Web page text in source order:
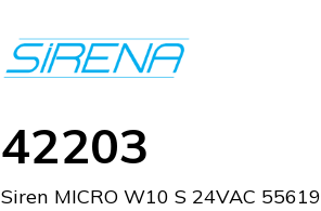
42203
Siren MICRO W10 S 24VAC 55619